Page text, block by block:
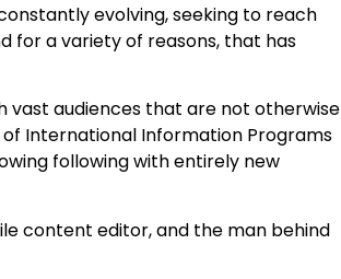
evolving, seeking to reach
for a variety of reasons, that has
vast audiences that are not otherwise
International Information Programs
following with entirely new
content editor, and the man behind